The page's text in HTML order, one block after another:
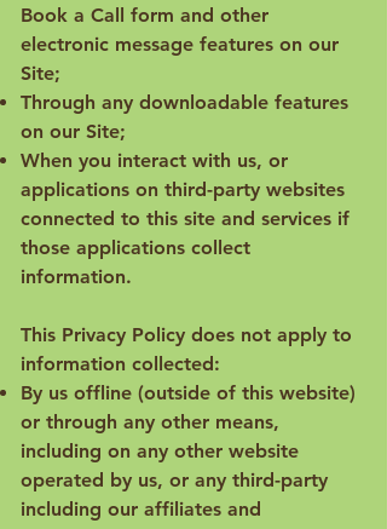
Book a Call form and other
electronic message features on our
Site;
Through any downloadable features
on our Site;
When you interact with us, or
applications on third-party websites
connected to this site and services if
those applications collect
information.
This Privacy Policy does not apply to
information collected:
By us offline (outside of this website)
or through any other means,
including on any other website
operated by us, or any third-party
including our affiliates and